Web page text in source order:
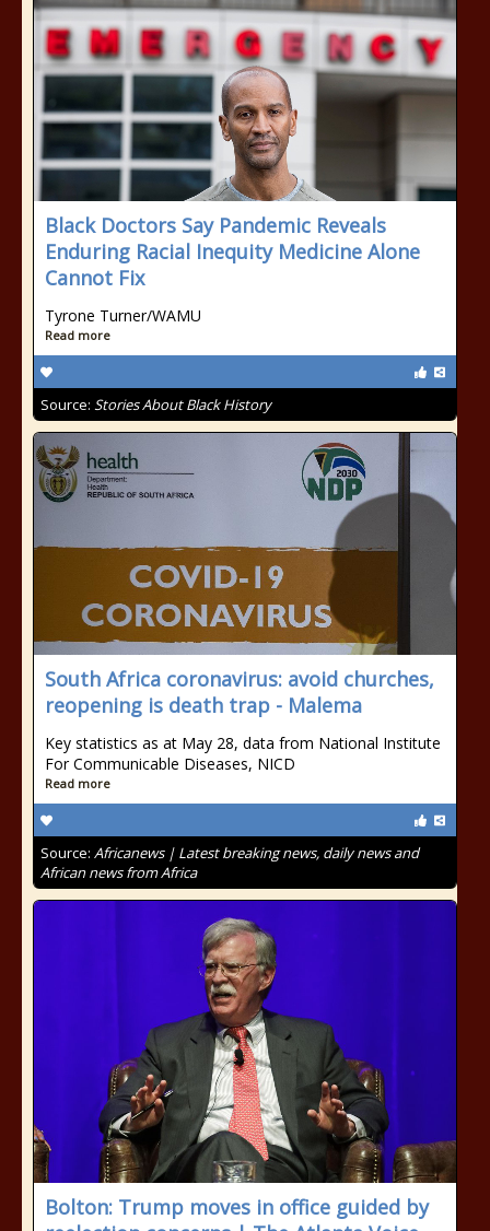
Black Doctors Say Pandemic Reveals
Enduring Racial Inequity Medicine Alone
Cannot Fix
Tyrone Turner/WAMU
Read more
Source: Stories About Black History
South Africa coronavirus: avoid churches,
reopening is death trap - Malema
Key statistics as at May 28, data from National Institute
For Communicable Diseases, NICD
Read more
Source: Africanews | Latest breaking news, daily news and
African news from Africa
Bolton: Trump moves in office guided by